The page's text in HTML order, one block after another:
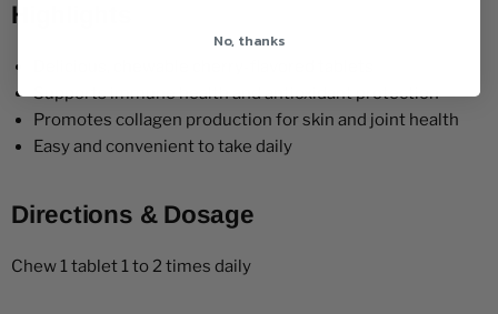
Highlights
Supports immune health and antioxidant protection
Promotes collagen production for skin and joint health
Easy and convenient to take daily
Directions & Dosage
Chew 1 tablet 1 to 2 times daily
No, thanks